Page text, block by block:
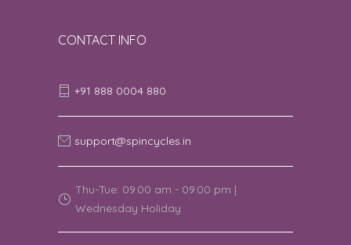
AM
Nischai | 8th August 2026 09:04:16 AM
Raj Vaidyanathan | 8th August 2026
Good
CONTACT INFO
+91 888 0004 880
support@spincycles.in
Thu-Tue: 09.00 am - 09.00 pm |
Wednesday Holiday